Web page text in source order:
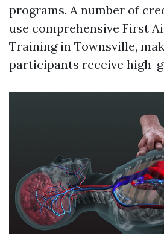
programs. A number of
use comprehensive First
Training in Townsville,
participants receive high-